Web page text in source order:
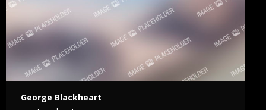
George Blackheart